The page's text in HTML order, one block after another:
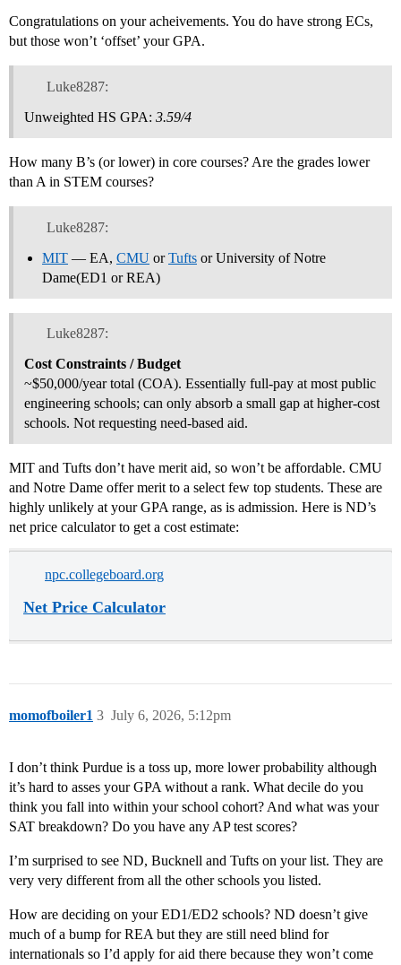
Congratulations on your acheivements. You do have strong ECs,
but those won’t ‘offset’ your GPA.
Luke8287:
Unweighted HS GPA: 3.59/4
How many B’s (or lower) in core courses? Are the grades lower
than A in STEM courses?
Luke8287:
MIT — EA, CMU orTufts or University of Notre
Dame(ED1 or REA)
Luke8287:
Cost Constraints / Budget
~$50,000/year total (COA). Essentially full-pay at most public
engineering schools; can only absorb a small gap at higher-cost
schools. Not requesting need-based aid.
MIT and Tufts don’t have merit aid, so won’t be affordable. CMU
and Notre Dame offer merit to a select few top students. These are
highly unlikely at your GPA range, as is admission. Here is ND’s
net price calculator to get a cost estimate:
npc.collegeboard.org
Net Price Calculator
momofboiler1 July 6, 2026, 5:12pm
3
I don’t think Purdue is a toss up, more lower probability although
it’s hard to asses your GPA without a rank. What decile do you
think you fall into within your school cohort? And what was your
SAT breakdown? Do you have any AP test scores?
I’m surprised to see ND, Bucknell and Tufts on your list. They are
very very different from all the other schools you listed.
How are deciding on your ED1/ED2 schools? ND doesn’t give
much of a bump for REA but they are still need blind for
internationals so I’d apply for aid there because they won’t come